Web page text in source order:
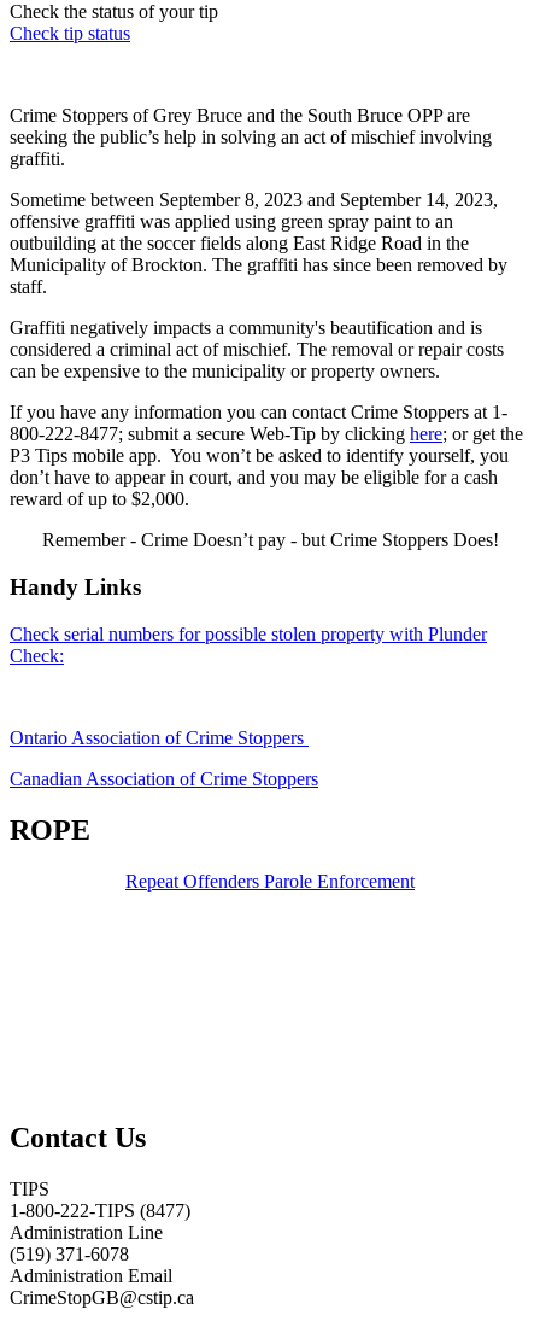
Check the status of your tip
Check tip status
Crime Stoppers of Grey Bruce and the South Bruce OPP are
seeking the public’s help in solving an act of mischief involving
graffiti.
Sometime between September 8, 2023 and September 14, 2023,
offensive graffiti was applied using green spray paint to an
outbuilding at the soccer fields along East Ridge Road in the
Municipality of Brockton. The graffiti has since been removed by
staff.
Graffiti negatively impacts a community's beautification and is
considered a criminal act of mischief. The removal or repair costs
can be expensive to the municipality or property owners.
If you have any information you can contact Crime Stoppers at 1-
800-222-8477; submit a secure Web-Tip by clicking here; or get the
P3 Tips mobile app. You won’t be asked to identify yourself, you
don’t have to appear in court, and you may be eligible for a cash
reward of up to $2,000.
Remember - Crime Doesn’t pay - but Crime Stoppers Does!
Handy Links
Check serial numbers for possible stolen property with Plunder
Check:
Ontario Association of Crime Stoppers
Canadian Association of Crime Stoppers
ROPE
Repeat Offenders Parole Enforcement
Contact Us
TIPS
1-800-222-TIPS (8477)
Administration Line
(519) 371-6078
Administration Email
CrimeStopGB@cstip.ca